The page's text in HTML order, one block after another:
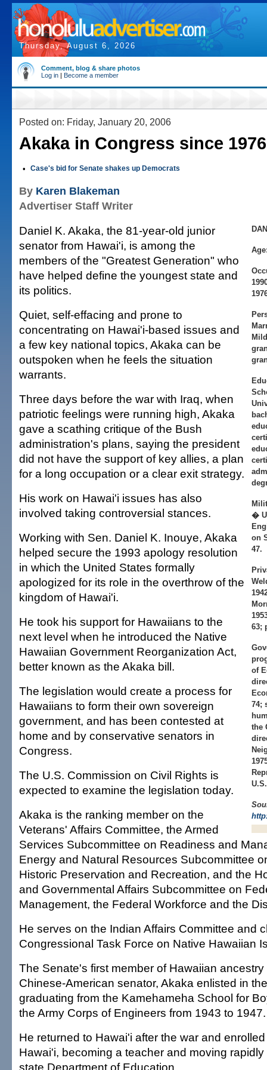
Thursday, August 6, 2026
Comment, blog & share photos
Log in | Become a member
Posted on: Friday, January 20, 2006
Akaka in Congress since 1976
• Case's bid for Senate shakes up Democrats
By Karen Blakeman
Advertiser Staff Writer
�
on
47.
63;
of
74;
the
Daniel K. Akaka, the 81-year-old junior
senator from Hawai'i, is among the
members of the "Greatest Generation" who
have helped define the youngest state and
its politics.
Quiet, self-effacing and prone to
concentrating on Hawai'i-based issues and
a few key national topics, Akaka can be
outspoken when he feels the situation
warrants.
Three days before the war with Iraq, when
patriotic feelings were running high, Akaka
gave a scathing critique of the Bush
administration's plans, saying the president
did not have the support of key allies, a plan
for a long occupation or a clear exit strategy.
His work on Hawai'i issues has also
involved taking controversial stances.
Working with Sen. Daniel K. Inouye, Akaka
helped secure the 1993 apology resolution
in which the United States formally
apologized for its role in the overthrow of the
kingdom of Hawai'i.
He took his support for Hawaiians to the
next level when he introduced the Native
Hawaiian Government Reorganization Act,
better known as the Akaka bill.
The legislation would create a process for
Hawaiians to form their own sovereign
government, and has been contested at
home and by conservative senators in
Congress.
The U.S. Commission on Civil Rights is
expected to examine the legislation today.
Akaka is the ranking member on the
Veterans' Affairs Committee, the Armed
Services Subcommittee on Readiness and
Energy and Natural Resources Subcommittee
Historic Preservation and Recreation, and the
and Governmental Affairs Subcommittee on
Management, the Federal Workforce and the
He serves on the Indian Affairs Committee and
Congressional Task Force on Native Hawaiian
The Senate's first member of Hawaiian
Chinese-American senator, Akaka enlisted in
graduating from the Kamehameha School for
the Army Corps of Engineers from 1943 to 1947.
He returned to Hawai'i after the war and
Hawai'i, becoming a teacher and moving
state Department of Education.